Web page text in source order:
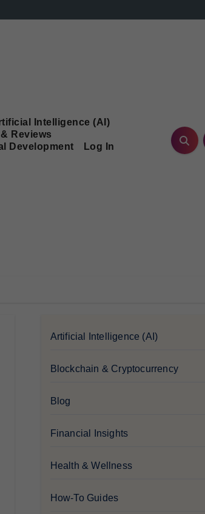
Intelligence (AI)
Reviews
Development
Log In
Artificial Intelligence (AI)
Blockchain & Cryptocurrency
Blog
Financial Insights
Health & Wellness
How-To Guides